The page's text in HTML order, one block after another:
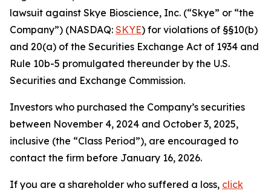
lawsuit against Skye Bioscience, Inc. (“Skye” or “the
Company”) (NASDAQ: SKYE) for violations of §§10(b)
and 20(a) of the Securities Exchange Act of 1934 and
Rule 10b-5 promulgated thereunder by the U.S.
Securities and Exchange Commission.
Investors who purchased the Company’s securities
between November 4, 2024 and October 3, 2025,
inclusive (the “Class Period”), are encouraged to
contact the firm before January 16, 2026.
If you are a shareholder who suffered a loss, click